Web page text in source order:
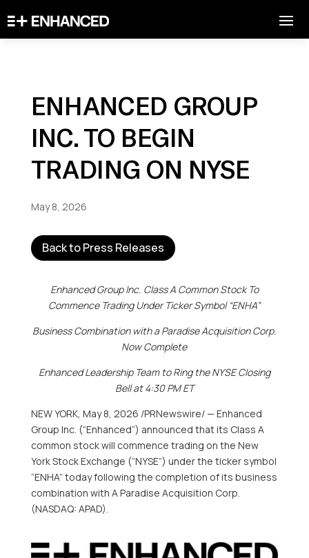
ENHANCED GROUP
INC. TO BEGIN
TRADING ON NYSE
May 8, 2026
Back to Press Releases
Enhanced Group Inc. Class A Common Stock To
Commence Trading Under Ticker Symbol “ENHA”
Business Combination with a Paradise Acquisition Corp.
Now Complete
Enhanced Leadership Team to Ring the NYSE Closing
Bell at 4:30 PM ET
NEW YORK, May 8, 2026 /PRNewswire/ — Enhanced
Group Inc. (“Enhanced”) announced that its Class A
common stock will commence trading on the New
York Stock Exchange (“NYSE”) under the ticker symbol
“ENHA” today following the completion of its business
combination with A Paradise Acquisition Corp.
(NASDAQ: APAD).